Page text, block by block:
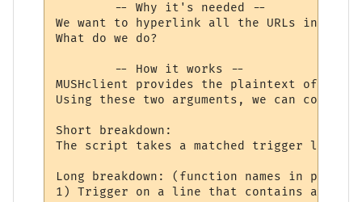
We want to hyperlink all the URLs in a
What do we do?
MUSHclient provides the plaintext of
Using these two arguments, we can
Short breakdown:
The script takes a matched trigger line
Long breakdown: (function names in
1) Trigger on a line that contains at